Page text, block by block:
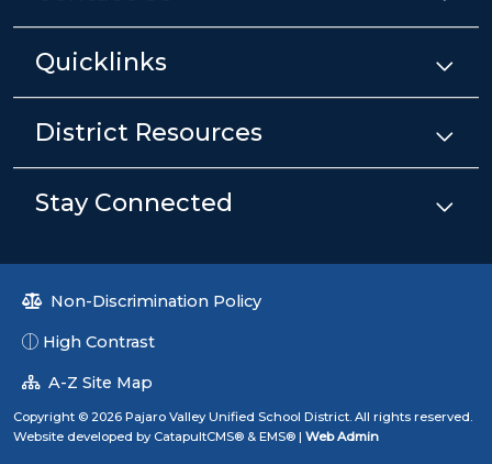
Quicklinks
District Resources
Stay Connected
Non-Discrimination Policy
High Contrast
A-Z Site Map
Copyright © 2026 Pajaro Valley Unified School District. All rights reserved.
Website developed by CatapultCMS® & EMS® | Web Admin